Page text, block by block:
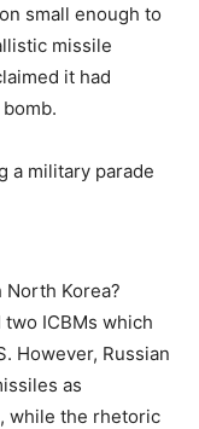
small enough to
missile
it had
North Korea?
ICBMs which
However, Russian
as
while the rhetoric